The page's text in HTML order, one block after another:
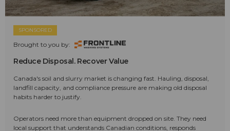
SPONSORED
Brought to you by:
Reduce Disposal. Recover Value
Canada's soil and slurry market is changing fast. Hauling, disposal,
landfill capacity, and compliance pressure are making old disposal
habits harder to justify.
Operators need more than equipment dropped on site. They need
local support that understands Canadian conditions, responds